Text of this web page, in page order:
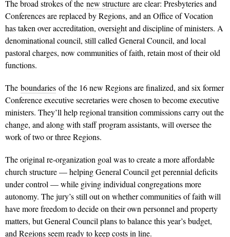
The broad strokes of the new structure are clear: Presbyteries and
Conferences are replaced by Regions, and an Office of Vocation
has taken over accreditation, oversight and discipline of ministers. A
denominational council, still called General Council, and local
pastoral charges, now communities of faith, retain most of their old
functions.
The boundaries of the 16 new Regions are finalized, and six former
Conference executive secretaries were chosen to become executive
ministers. They’ll help regional transition commissions carry out the
change, and along with staff program assistants, will oversee the
work of two or three Regions.
The original re-organization goal was to create a more affordable
church structure — helping General Council get perennial deficits
under control — while giving individual congregations more
autonomy. The jury’s still out on whether communities of faith will
have more freedom to decide on their own personnel and property
matters, but General Council plans to balance this year’s budget,
and Regions seem ready to keep costs in line.